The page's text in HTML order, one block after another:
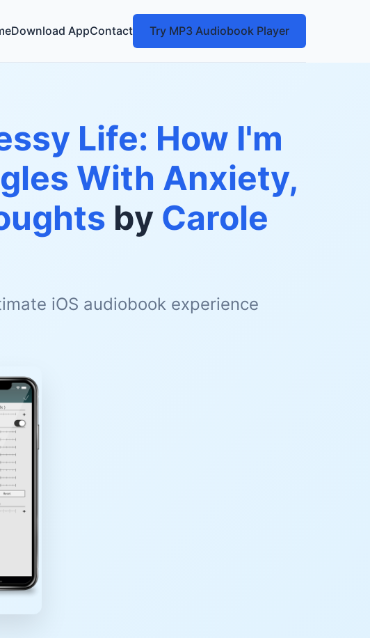
Download AppContact Try MP3 Audiobook Player
Life: How I'm
With Anxiety,
by Carole
iOS audiobook experience